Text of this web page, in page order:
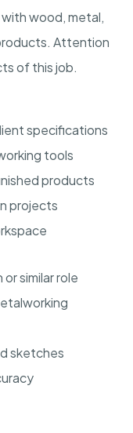
wood, metal,
Attention
of this job.
specifications
tools
products
projects
similar role
sketches